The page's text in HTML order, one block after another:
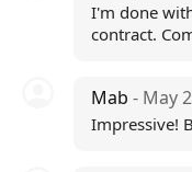
I'm done
contract.
Mab - May
Impressive!